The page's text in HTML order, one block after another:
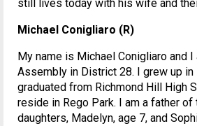
still lives today with his wife and
Michael Conigliaro (R)
My name is Michael Conigliaro and
Assembly in District 28. I grew up in
graduated from Richmond Hill High
reside in Rego Park. I am a father
daughters, Madelyn, age 7, and